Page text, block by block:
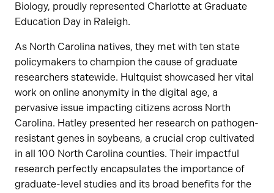
Biology, proudly represented Charlotte at Graduate
Education Day in Raleigh.
As North Carolina natives, they met with ten state
policymakers to champion the cause of graduate
researchers statewide. Hultquist showcased her vital
work on online anonymity in the digital age, a
pervasive issue impacting citizens across North
Carolina. Hatley presented her research on pathogen-
resistant genes in soybeans, a crucial crop cultivated
in all 100 North Carolina counties. Their impactful
research perfectly encapsulates the importance of
graduate-level studies and its broad benefits for the